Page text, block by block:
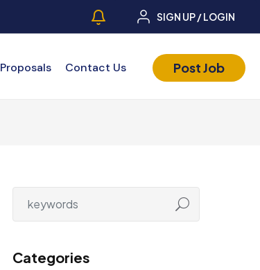
SIGN UP / LOGIN
Proposals Contact Us Post Job
Categories